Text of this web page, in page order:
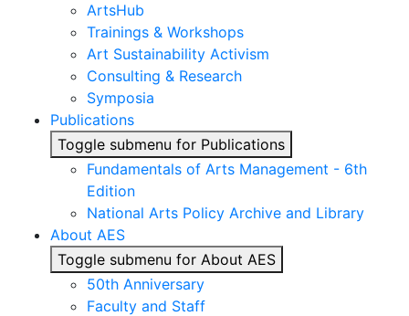
ArtsHub
Trainings & Workshops
Art Sustainability Activism
Consulting & Research
Symposia
Publications
Toggle submenu for Publications
Fundamentals of Arts Management - 6th
Edition
National Arts Policy Archive and Library
About AES
Toggle submenu for About AES
50th Anniversary
Faculty and Staff